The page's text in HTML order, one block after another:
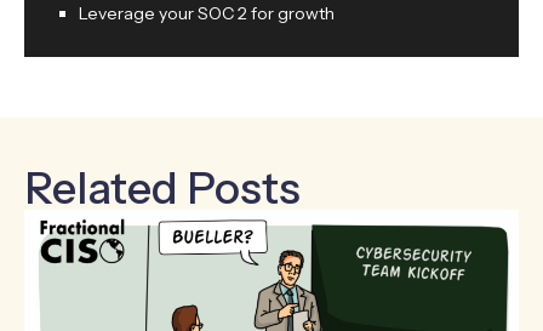
Leverage your SOC 2 for growth
Related Posts